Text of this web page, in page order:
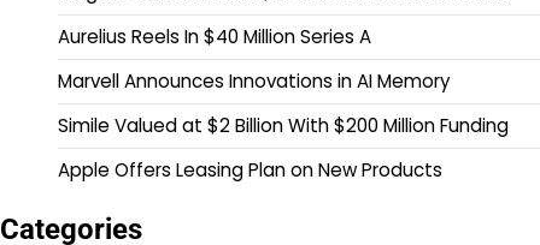
Aurelius Reels In $40 Million Series A
Marvell Announces Innovations in AI Memory
Simile Valued at $2 Billion With $200 Million Funding
Apple Offers Leasing Plan on New Products
Categories